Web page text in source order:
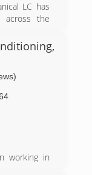
LC has
across the
money
project
to identify
thereby
made
choice for
working in